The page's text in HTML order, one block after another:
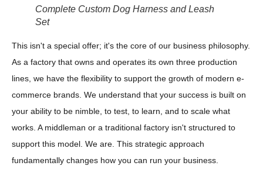
Complete Custom Dog Harness and Leash
Set
This isn't a special offer; it's the core of our business philosophy.
As a factory that owns and operates its own three production
lines, we have the flexibility to support the growth of modern e-
commerce brands. We understand that your success is built on
your ability to be nimble, to test, to learn, and to scale what
works. A middleman or a traditional factory isn't structured to
support this model. We are. This strategic approach
fundamentally changes how you can run your business.